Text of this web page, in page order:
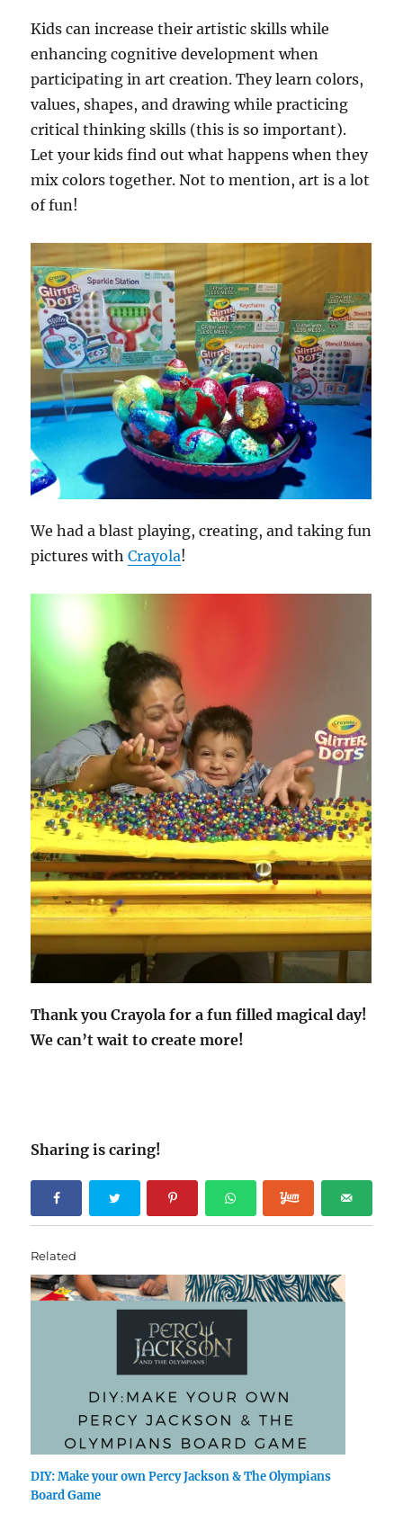
Kids can increase their artistic skills while
enhancing cognitive development when
participating in art creation. They learn colors,
values, shapes, and drawing while practicing
critical thinking skills (this is so important).
Let your kids find out what happens when they
mix colors together. Not to mention, art is a lot
of fun!
We had a blast playing, creating, and taking fun
pictures withCrayola!
Thank you Crayola for a fun filled magical day!
We can’t wait to create more!
Sharing is caring!
Related
DIY: Make your own Percy Jackson & The Olympians
Board Game